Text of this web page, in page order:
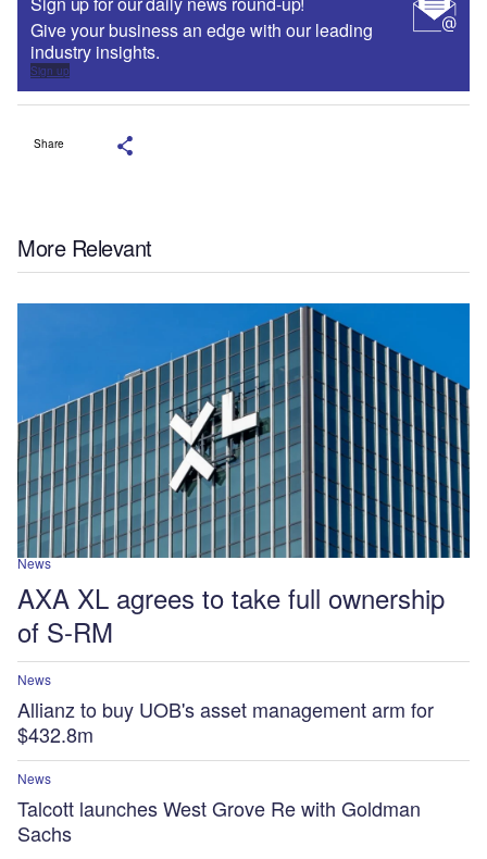
Give your business an edge with our leading
industry insights.
Sign up
Share
More Relevant
News
AXA XL agrees to take full ownership
of S-RM
News
Allianz to buy UOB's asset management arm for
$432.8m
News
Talcott launches West Grove Re with Goldman
Sachs